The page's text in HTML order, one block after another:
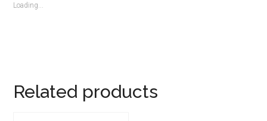
Loading...
Related products